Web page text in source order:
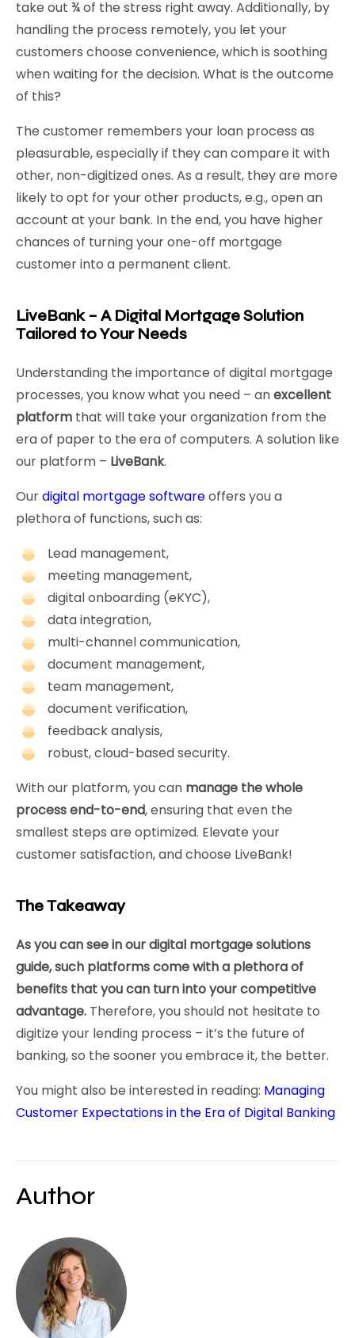
take out ¾ of the stress right away. Additionally, by
handling the process remotely, you let your
customers choose convenience, which is soothing
when waiting for the decision. What is the outcome
of this?
The customer remembers your loan process as
pleasurable, especially if they can compare it with
other, non-digitized ones. As a result, they are more
likely to opt for your other products, e.g., open an
account at your bank. In the end, you have higher
chances of turning your one-off mortgage
customer into a permanent client.
LiveBank – A Digital Mortgage Solution
Tailored to Your Needs
Understanding the importance of digital mortgage
processes, you know what you need – anexcellent
platform that will take your organization from the
era of paper to the era of computers. A solution like
our platform – LiveBank.
Ourdigital mortgage softwareoffers you a
plethora of functions, such as:
Lead management,
meeting management,
digital onboarding (eKYC),
data integration,
multi-channel communication,
document management,
team management,
document verification,
feedback analysis,
robust, cloud-based security.
With our platform, you can manage the whole
process end-to-end, ensuring that even the
smallest steps are optimized. Elevate your
customer satisfaction, and choose LiveBank!
The Takeaway
As you can see in our digital mortgage solutions
guide, such platforms come with a plethora of
benefits that you can turn into your competitive
advantage. Therefore, you should not hesitate to
digitize your lending process – it’s the future of
banking, so the sooner you embrace it, the better.
You might also be interested in reading: Managing
Customer Expectations in the Era of Digital Banking
Author